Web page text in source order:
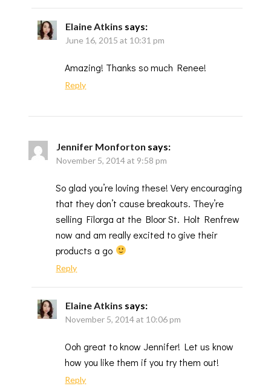
Elaine Atkins says:
June 16, 2015 at 10:31 pm
Amazing! Thanks so much Renee!
Reply
Jennifer Monforton says:
November 5, 2014 at 9:58 pm
So glad you’re loving these! Very encouraging
that they don’t cause breakouts. They’re
selling Filorga at the Bloor St. Holt Renfrew
now and am really excited to give their
products a go
Reply
Elaine Atkins says:
November 5, 2014 at 10:06 pm
Ooh great to know Jennifer! Let us know
how you like them if you try them out!
Reply